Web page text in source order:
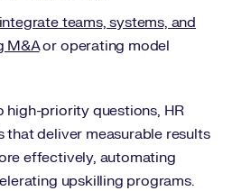
integrate teams, systems, and
M&Aor operating model
high-priority questions, HR
that deliver measurable results
effectively, automating
upskilling programs.